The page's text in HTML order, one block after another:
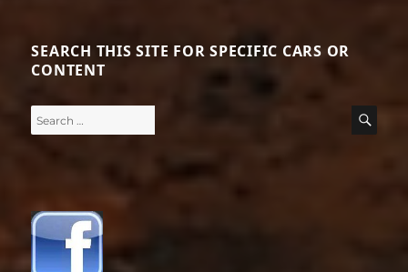
SEARCH THIS SITE FOR SPECIFIC CARS OR
CONTENT
Search